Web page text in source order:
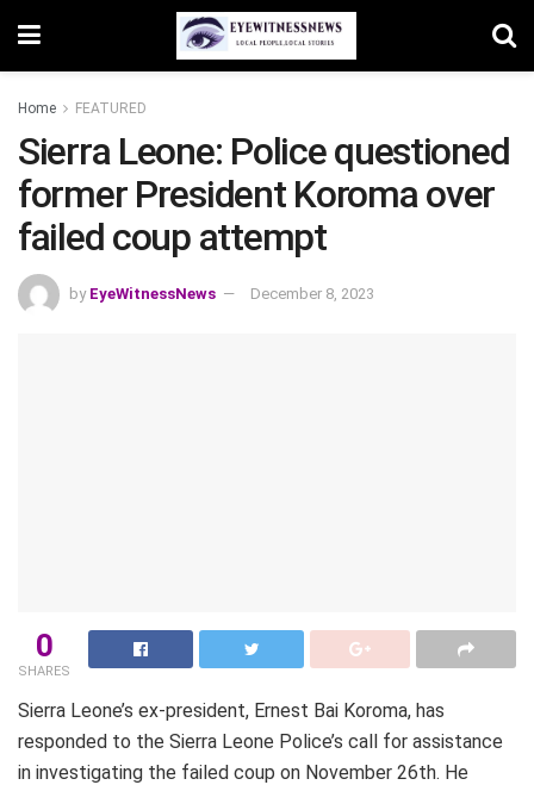
Home FEATURED
Sierra Leone: Police questioned
former President Koroma over
failed coup attempt
by EyeWitnessNews December 8, 2023
0
SHARES
Sierra Leone’s ex-president, Ernest Bai Koroma, has
responded to the Sierra Leone Police’s call for assistance
in investigating the failed coup on November 26th. He